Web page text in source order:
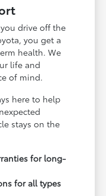
drive off the
you get a
health. We
life and
of mind.
here to help
stays on the
for long-
for all types